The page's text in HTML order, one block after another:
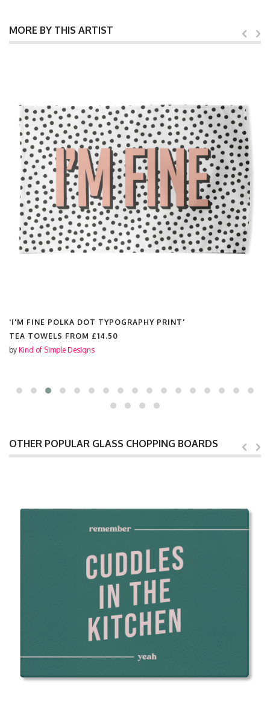
MORE BY THIS ARTIST
'I'M FINE POLKA DOT TYPOGRAPHY PRINT'
KEYRINGS FROM
byKind of Simple Designs
OTHER POPULAR GLASS CHOPPING BOARDS